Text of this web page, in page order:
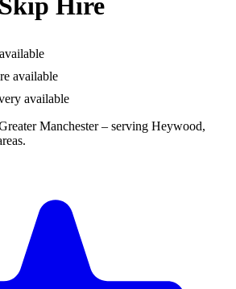
Hire
available
available
Manchester– serving Heywood,